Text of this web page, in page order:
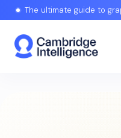
The ultimate guide to